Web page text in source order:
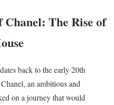
The Rise of
back to the early 20th
an ambitious and
on a journey that would